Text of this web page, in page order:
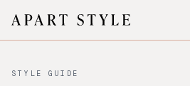
STYLE GUIDE